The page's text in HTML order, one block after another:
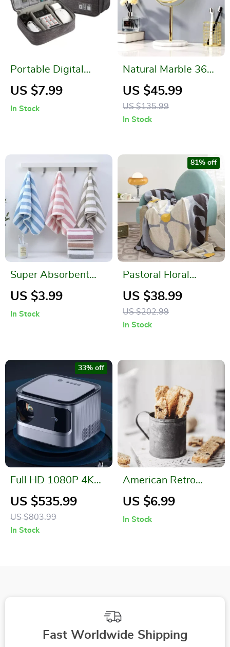
Portable Digital
Storage Bag
US $7.99
In Stock
Natural Marble 360
Rotating Makeup
Vanity Mirror
US $45.99
US $135.99
In Stock
Super Absorbent
Coral Fleece
US $3.99
In Stock
Pastoral Floral
Leaves Cotton
Throw Blanket
US $38.99
US $202.99
81% off
In Stock
Full HD 1080P 4K
Projector with Auto
Focus & WiFi
US $535.99
US $803.99
33% off
In Stock
American Retro
Metal Drinkware
US $6.99
In Stock
Fast Worldwide Shipping